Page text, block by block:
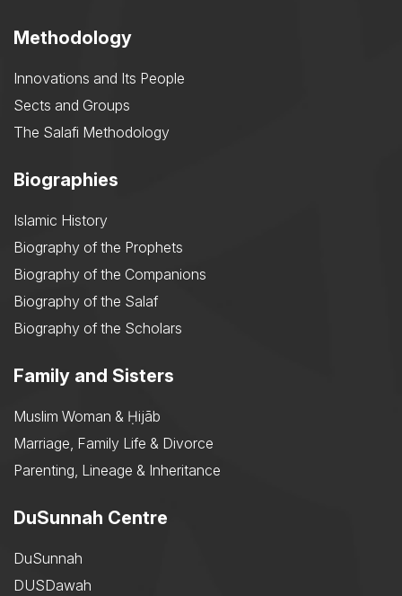
Methodology
Innovations and Its People
Sects and Groups
The Salafi Methodology
Biographies
Islamic History
Biography of the Prophets
Biography of the Companions
Biography of the Salaf
Biography of the Scholars
Family and Sisters
Muslim Woman & Ḥijāb
Marriage, Family Life & Divorce
Parenting, Lineage & Inheritance
DuSunnah Centre
DuSunnah
DUSDawah